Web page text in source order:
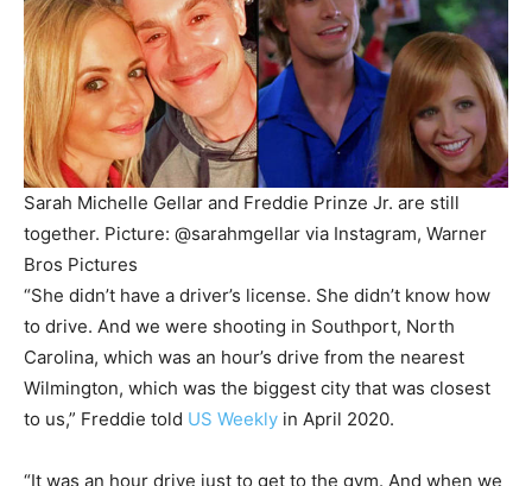
Sarah Michelle Gellar and Freddie Prinze Jr. are still
together. Picture: @sarahmgellar via Instagram, Warner
Bros Pictures
“She didn’t have a driver’s license. She didn’t know how
to drive. And we were shooting in Southport, North
Carolina, which was an hour’s drive from the nearest
Wilmington, which was the biggest city that was closest
to us,” Freddie told US Weekly in April 2020.
“It was an hour drive just to get to the gym. And when we